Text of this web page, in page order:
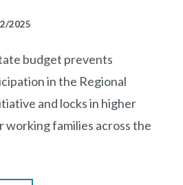
2025
budget prevents
in the Regional
and locks in higher
families across the